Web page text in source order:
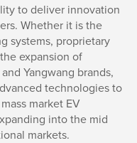
to deliver innovation
Whether it is the
systems, proprietary
expansion of
Yangwang brands,
technologies to
market EV
into the mid
markets.